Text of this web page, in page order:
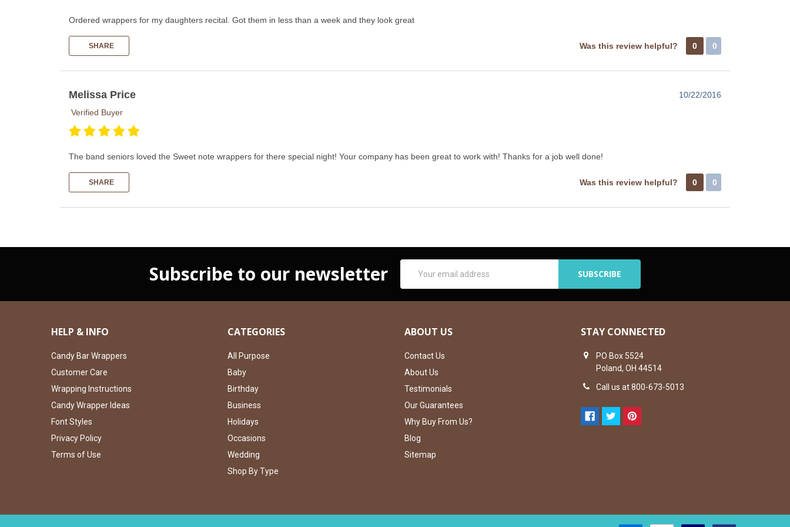
Ordered wrappers for my daughters recital. Got them in less than a week and they look great
SHARE Was this review helpful? 0 0
Melissa Price
10/22/2016
Verified Buyer
The band seniors loved the Sweet note wrappers for there special night! Your company has been great to work with! Thanks for a job well done!
SHARE Was this review helpful? 0 0
Subscribe to our newsletter
Address
HELP & INFO
Candy Bar Wrappers
Customer Care
Wrapping Instructions
Candy Wrapper Ideas
Font Styles
Privacy Policy
Terms of Use
CATEGORIES
All Purpose
Baby
Birthday
Business
Holidays
Occasions
Wedding
Shop By Type
ABOUT US
Contact Us
About Us
Testimonials
Our Guarantees
Why Buy From Us?
Blog
Sitemap
STAY CONNECTED
PO Box 5524
Poland, OH 44514
Call us at 800-673-5013